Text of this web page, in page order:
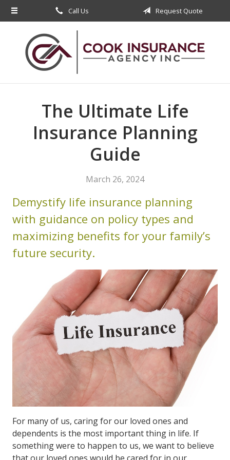
Call Us Request Quote
The Ultimate Life
Insurance Planning
Guide
March 26, 2024
Demystify life insurance planning
with guidance on policy types and
maximizing benefits for your family’s
future security.
For many of us, caring for our loved ones and
dependents is the most important thing in life. If
something were to happen to us, we want to believe
About Us
Request a Quote
Insurance